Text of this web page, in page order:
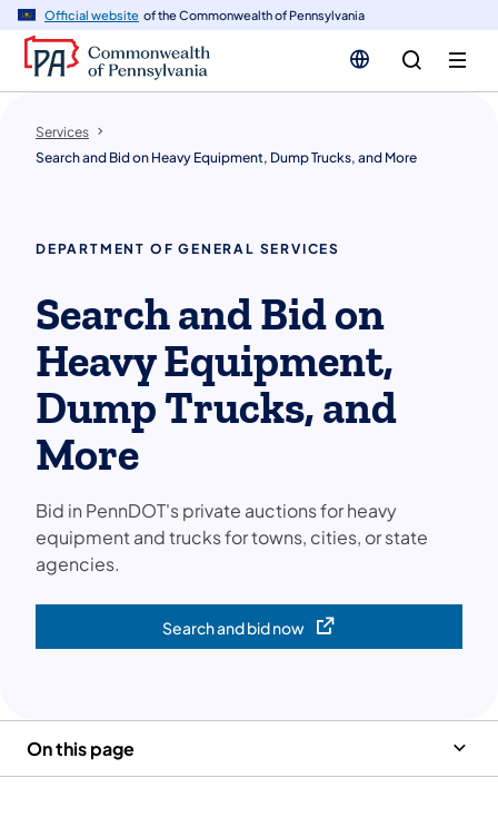
Official website of the Commonwealth of Pennsylvania
Services
Search and Bid on Heavy Equipment, Dump Trucks, and More
DEPARTMENT OF GENERAL SERVICES
Search and Bid on
Heavy Equipment,
Dump Trucks, and
More
Bid in PennDOT's private auctions for heavy
equipment and trucks for towns, cities, or state
agencies.
Search and bid now(opens in a new tab)
On this page